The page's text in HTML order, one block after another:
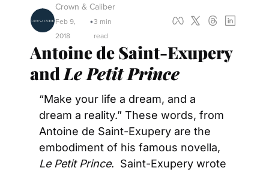
Crown & Caliber
Feb 9,
2018
•3 min
read
Antoine de Saint-Exupery
and Le Petit Prince
“Make your life a dream, and a
dream a reality.” These words, from
Antoine de Saint-Exupery are the
Le Petit Prince.  Saint-Exupery wrote